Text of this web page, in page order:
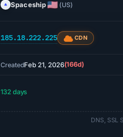
Spaceship (US)
185.18.222.225 CDN
CreatedFeb 21, 2026(166d)
132 days
DNS, SSL